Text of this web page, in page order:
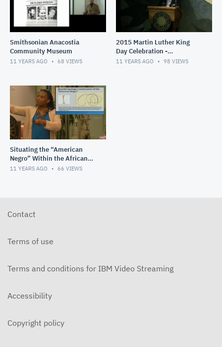
Smithsonian Anacostia
Community Museum
11 YEARS AGO 68 VIEWS
2015 Martin Luther King
Day Celebration -
Smithsonian Anacostia
11 YEARS AGO 98 VIEWS
Situating the “American
Negro” Within the African
Diaspora: A Racial Project in
11 YEARS AGO 66 VIEWS
Contact
Terms of use
Terms and conditions for IBM Video Streaming
Accessibility
Copyright policy